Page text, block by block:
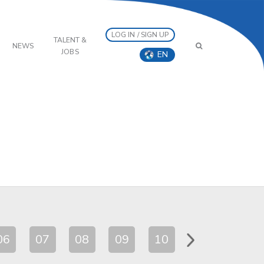
NEWS
TALENT &
JOBS
LOG IN / SIGN UP
EN
07 08 09 10 11